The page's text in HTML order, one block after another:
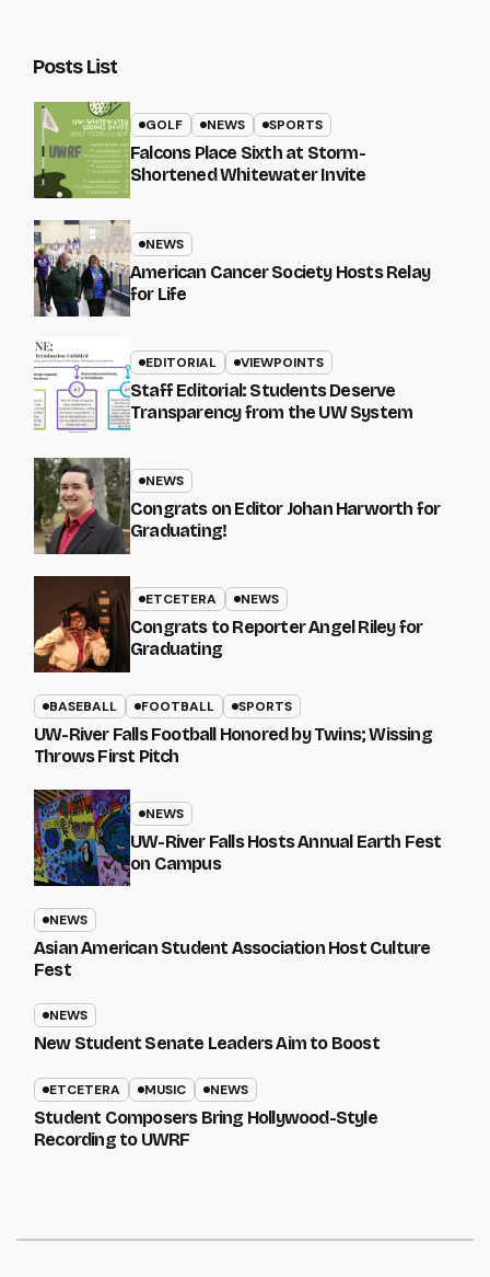
Posts List
GOLF NEWS SPORTS
Falcons Place Sixth at Storm-
Shortened Whitewater Invite
NEWS
American Cancer Society Hosts Relay
for Life
EDITORIAL VIEWPOINTS
Staff Editorial: Students Deserve
Transparency from the UW System
NEWS
Congrats on Editor Johan Harworth for
Graduating!
ETCETERA NEWS
Congrats to Reporter Angel Riley for
Graduating
BASEBALL FOOTBALL SPORTS
UW-River Falls Football Honored by Twins; Wissing
Throws First Pitch
NEWS
UW-River Falls Hosts Annual Earth Fest
on Campus
NEWS
Asian American Student Association Host Culture
Fest
NEWS
New Student Senate Leaders Aim to Boost
ETCETERA MUSIC NEWS
Student Composers Bring Hollywood-Style
Recording to UWRF